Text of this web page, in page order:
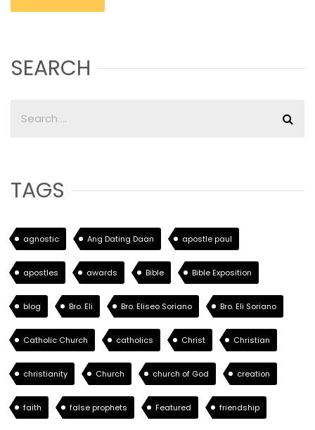
SEARCH
TAGS
agnostic Ang Dating Daan apostle paul
apostles awards Bible Bible Exposition
blog Bro. Eli Bro. Eliseo Soriano Bro. Eli Soriano
Catholic Church catholics Christ Christian
christianity Church church of God creation
faith false prophets Featured friendship